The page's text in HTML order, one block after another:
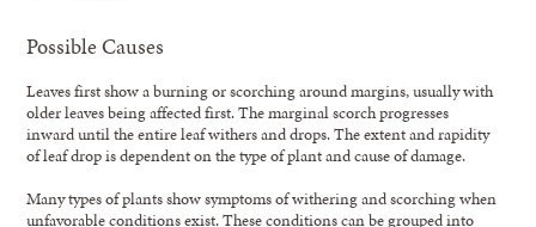
Possible Causes
Leaves first show a burning or scorching around margins, usually with
older leaves being affected first. The marginal scorch progresses
inward until the entire leaf withers and drops. The extent and rapidity
of leaf drop is dependent on the type of plant and cause of damage.
Many types of plants show symptoms of withering and scorching when
unfavorable conditions exist. These conditions can be grouped into